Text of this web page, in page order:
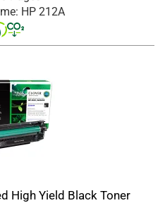
HP 212A
High Yield Black Toner